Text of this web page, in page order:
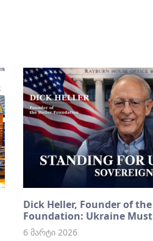
Dick Heller, Founder of
Foundation: Ukraine Must
6 მარტი 2026